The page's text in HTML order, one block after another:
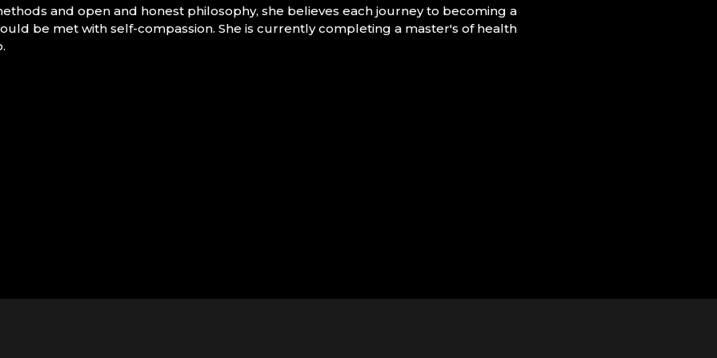
and open and honest philosophy, she believes each journey to becoming a
be met with self-compassion. She is currently completing a master's of health